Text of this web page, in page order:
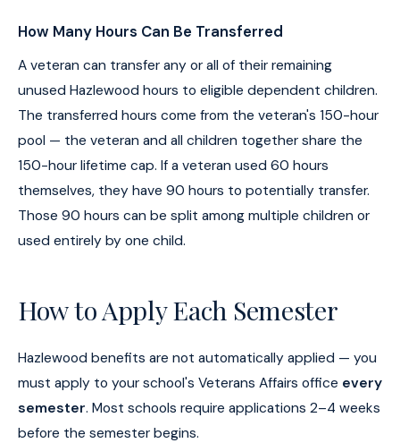
How Many Hours Can Be Transferred
A veteran can transfer any or all of their remaining
unused Hazlewood hours to eligible dependent children.
The transferred hours come from the veteran's 150-hour
pool — the veteran and all children together share the
150-hour lifetime cap. If a veteran used 60 hours
themselves, they have 90 hours to potentially transfer.
Those 90 hours can be split among multiple children or
used entirely by one child.
How to Apply Each Semester
Hazlewood benefits are not automatically applied — you
must apply to your school's Veterans Affairs office every
semester. Most schools require applications 2–4 weeks
before the semester begins.